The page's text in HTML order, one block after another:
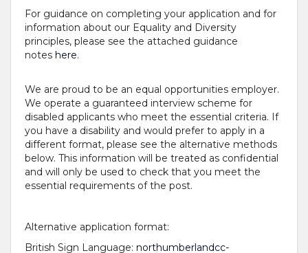
For guidance on completing your application and for
information about our Equality and Diversity
principles, please see the attached guidance
notes here.
We are proud to be an equal opportunities employer.
We operate a guaranteed interview scheme for
disabled applicants who meet the essential criteria. If
you have a disability and would prefer to apply in a
different format, please see the alternative methods
below. This information will be treated as confidential
and will only be used to check that you meet the
essential requirements of the post.
Alternative application format:
British Sign Language: northumberlandcc-